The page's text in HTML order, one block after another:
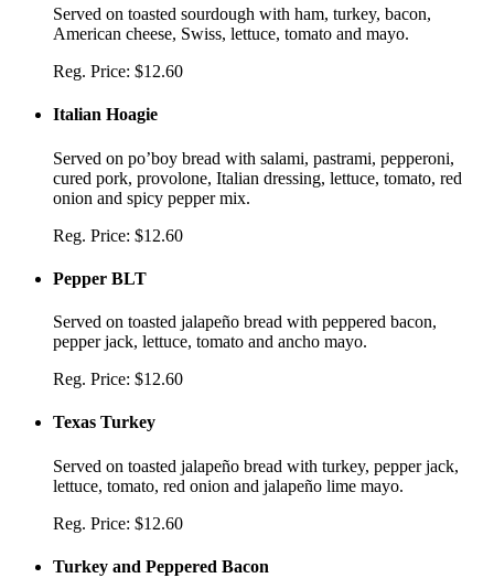
Served on toasted sourdough with ham, turkey, bacon,
American cheese, Swiss, lettuce, tomato and mayo.
Reg. Price: $12.60
Italian Hoagie
Served on po’boy bread with salami, pastrami, pepperoni,
cured pork, provolone, Italian dressing, lettuce, tomato, red
onion and spicy pepper mix.
Reg. Price: $12.60
Pepper BLT
Served on toasted jalapeño bread with peppered bacon,
pepper jack, lettuce, tomato and ancho mayo.
Reg. Price: $12.60
Texas Turkey
Served on toasted jalapeño bread with turkey, pepper jack,
lettuce, tomato, red onion and jalapeño lime mayo.
Reg. Price: $12.60
Turkey and Peppered Bacon